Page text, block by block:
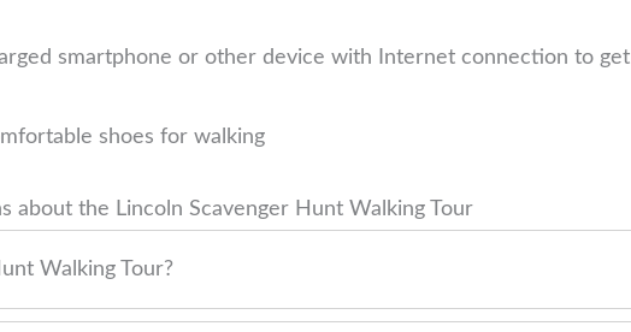
smartphone or other device with Internet connection to
shoes for walking
about the Lincoln Scavenger Hunt Walking Tour
Walking Tour?